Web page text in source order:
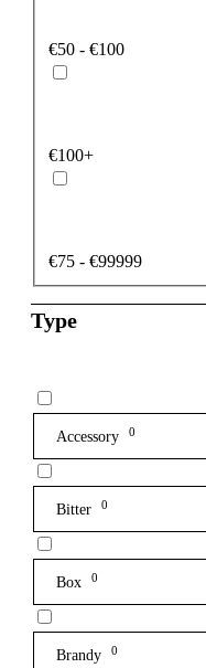
€50 - €100
€100+
€75 - €99999
Type
Accessory 0
Bitter 0
Box 0
Brandy 0